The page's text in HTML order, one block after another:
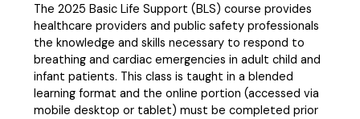
The 2025 Basic Life Support (BLS) course provides
healthcare providers and public safety professionals
the knowledge and skills necessary to respond to
breathing and cardiac emergencies in adult child and
infant patients. This class is taught in a blended
learning format and the online portion (accessed via
mobile desktop or tablet) must be completed prior